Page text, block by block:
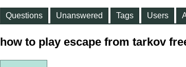
Questions Unanswered Tags Users
how to play escape from tarkov